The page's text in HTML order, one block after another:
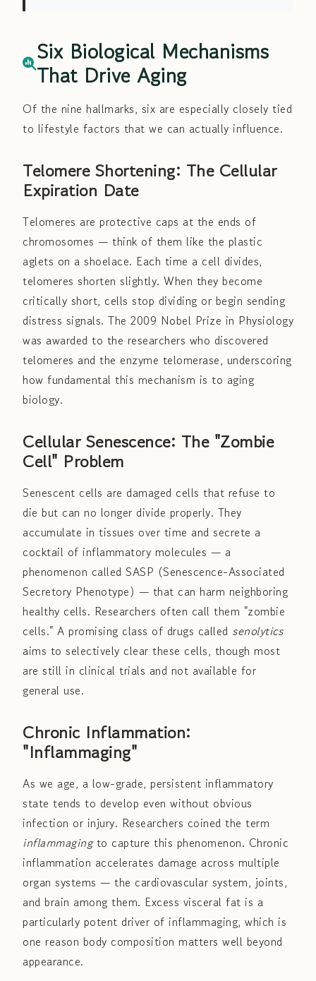
Six Biological Mechanisms
That Drive Aging
Of the nine hallmarks, six are especially closely tied
to lifestyle factors that we can actually influence.
Telomere Shortening: The Cellular
Expiration Date
Telomeres are protective caps at the ends of
chromosomes — think of them like the plastic
aglets on a shoelace. Each time a cell divides,
telomeres shorten slightly. When they become
critically short, cells stop dividing or begin sending
distress signals. The 2009 Nobel Prize in Physiology
was awarded to the researchers who discovered
telomeres and the enzyme telomerase, underscoring
how fundamental this mechanism is to aging
biology.
Cellular Senescence: The "Zombie
Cell" Problem
Senescent cells are damaged cells that refuse to
die but can no longer divide properly. They
accumulate in tissues over time and secrete a
cocktail of inflammatory molecules — a
phenomenon called SASP (Senescence-Associated
Secretory Phenotype) — that can harm neighboring
healthy cells. Researchers often call them "zombie
cells." A promising class of drugs called senolytics
aims to selectively clear these cells, though most
are still in clinical trials and not available for
general use.
Chronic Inflammation:
"Inflammaging"
As we age, a low-grade, persistent inflammatory
state tends to develop even without obvious
infection or injury. Researchers coined the term
inflammagingto capture this phenomenon. Chronic
inflammation accelerates damage across multiple
organ systems — the cardiovascular system, joints,
and brain among them. Excess visceral fat is a
particularly potent driver of inflammaging, which is
one reason body composition matters well beyond
appearance.